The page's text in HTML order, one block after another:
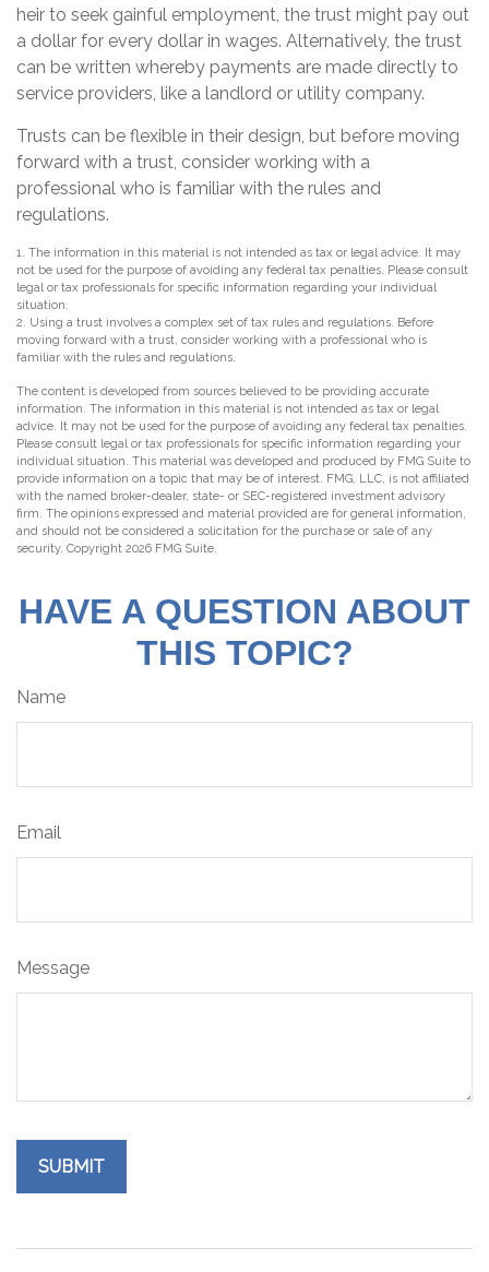
heir to seek gainful employment, the trust might pay out
a dollar for every dollar in wages. Alternatively, the trust
can be written whereby payments are made directly to
service providers, like a landlord or utility company.
Trusts can be flexible in their design, but before moving
forward with a trust, consider working with a
professional who is familiar with the rules and
regulations.
1. The information in this material is not intended as tax or legal advice. It may
not be used for the purpose of avoiding any federal tax penalties. Please consult
legal or tax professionals for specific information regarding your individual
situation.
2. Using a trust involves a complex set of tax rules and regulations. Before
moving forward with a trust, consider working with a professional who is
familiar with the rules and regulations.
The content is developed from sources believed to be providing accurate
information. The information in this material is not intended as tax or legal
advice. It may not be used for the purpose of avoiding any federal tax penalties.
Please consult legal or tax professionals for specific information regarding your
individual situation. This material was developed and produced by FMG Suite to
provide information on a topic that may be of interest. FMG, LLC, is not affiliated
with the named broker-dealer, state- or SEC-registered investment advisory
firm. The opinions expressed and material provided are for general information,
and should not be considered a solicitation for the purchase or sale of any
security. Copyright 2026 FMG Suite.
HAVE A QUESTION ABOUT
THIS TOPIC?
Name
Email
Message